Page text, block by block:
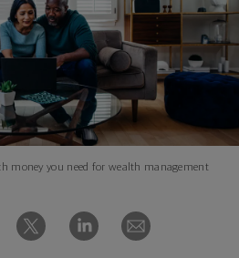
money you need for wealth management